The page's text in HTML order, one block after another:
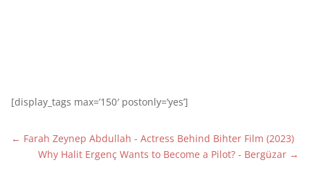
[display_tags max=’150′ postonly=’yes’]
← Farah Zeynep Abdullah - Actress Behind Bihter Film (2023)
Why Halit Ergenç Wants to Become a Pilot? - Bergüzar →